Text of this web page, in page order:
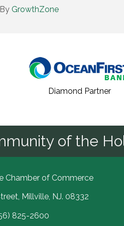
GrowthZone
Diamond Partner
of the
Chamber of Commerce
Millville, NJ. 08332
Chamber
825-2600